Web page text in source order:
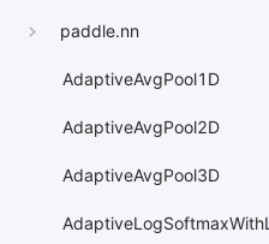
paddle.nn
AdaptiveAvgPool1D
AdaptiveAvgPool2D
AdaptiveAvgPool3D
AdaptiveLogSoftmaxWithLoss